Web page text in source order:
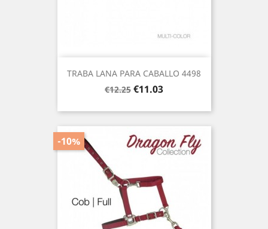
TRABA LANA PARA CABALLO 4498
Regular
€12.25 Price
€11.03
-10%